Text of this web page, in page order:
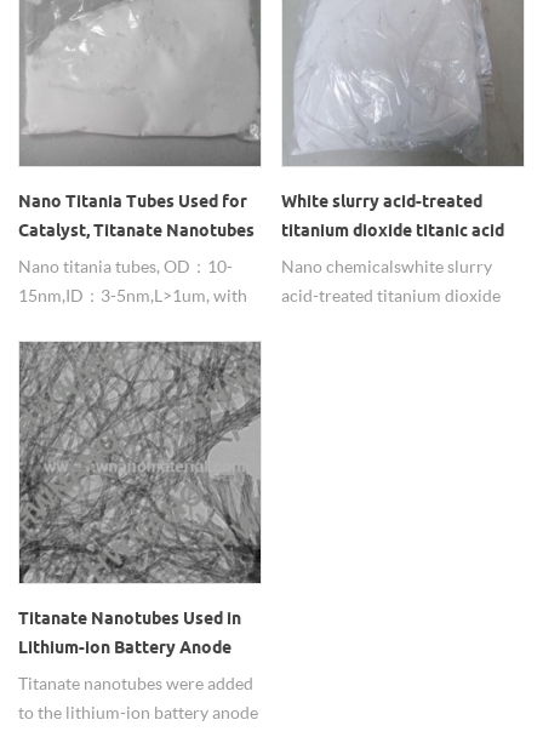
Nano Titania Tubes Used for
Catalyst, Titanate Nanotubes
Suppliers
Nano titania tubes, OD：10-
15nm,ID：3-5nm,L>1um, with
catalyst for its excellent
photocatalyst , adsorption
properties.
White slurry acid-treated
titanium dioxide titanic acid
nanotube
Nano chemicals white slurry
acid-treated titanium dioxide
Titanate Nanotubes Used in
Lithium-ion Battery Anode
Material
Titanate nanotubes were added
to the lithium-ion battery anode